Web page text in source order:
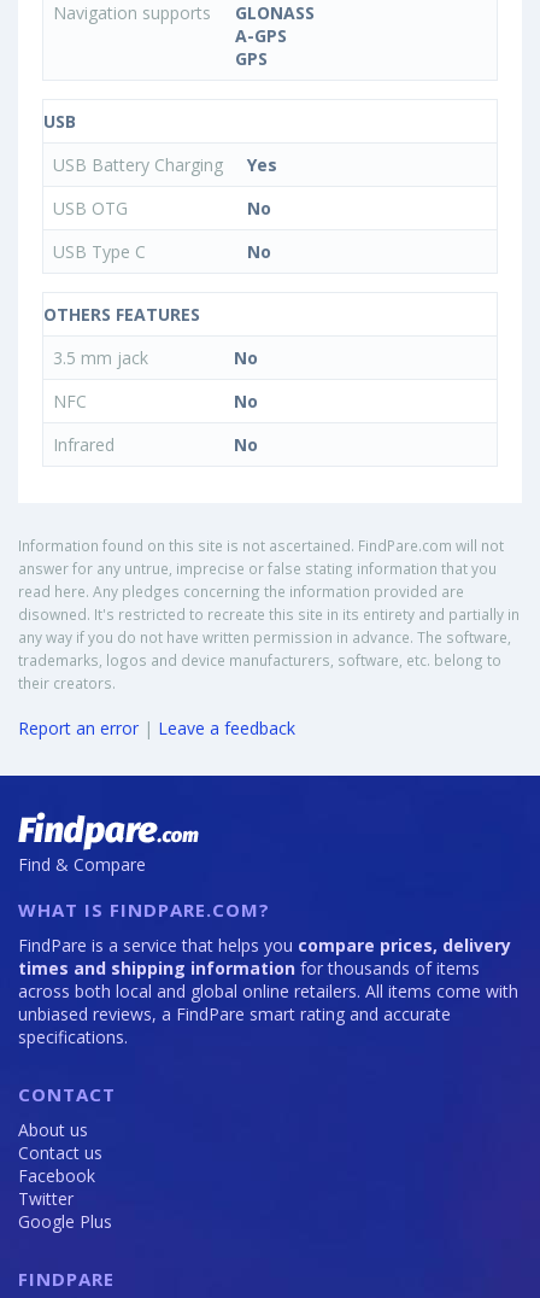
Navigation supports
GLONASS
A-GPS
GPS
USB
USB Battery Charging
Yes
USB OTG
No
USB Type C
No
OTHERS FEATURES
3.5 mm jack
No
NFC
No
Infrared
No
Information found on this site is not ascertained. FindPare.com will not
answer for any untrue, imprecise or false stating information that you
read here. Any pledges concerning the information provided are
disowned. It's restricted to recreate this site in its entirety and partially in
any way if you do not have written permission in advance. The software,
trademarks, logos and device manufacturers, software, etc. belong to
their creators.
Report an error | Leave a feedback
Find & Compare
WHAT IS FINDPARE.COM?
FindPare is a service that helps you compare prices, delivery
times and shipping information for thousands of items
across both local and global online retailers. All items come with
unbiased reviews, a FindPare smart rating and accurate
specifications.
CONTACT
About us
Contact us
Facebook
Twitter
Google Plus
FINDPARE